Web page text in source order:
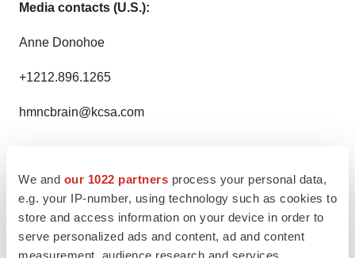
We and our 1022 partners process your personal data,
e.g. your IP-number, using technology such as cookies to
store and access information on your device in order to
serve personalized ads and content, ad and content
measurement, audience research and services
Media contacts (U.S.):
Anne Donohoe
+1212.896.1265
hmncbrain@kcsa.com
TwitterLinkedInFacebook
EmailPrint